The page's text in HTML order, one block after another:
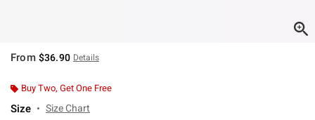
From $36.90 Details
Buy Two, Get One Free
Size Size Chart